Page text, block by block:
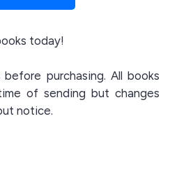
today!
purchasing. All books
of sending but changes
notice.